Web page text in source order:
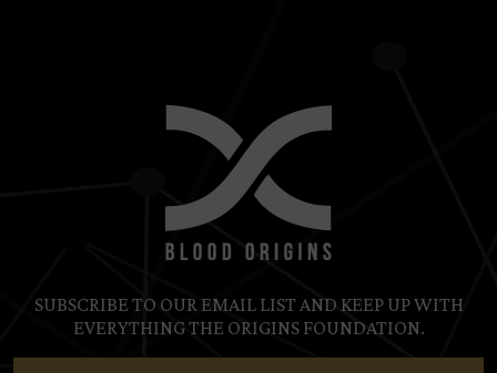
SUBSCRIBE TO OUR EMAIL LIST AND KEEP UP WITH
EVERYTHING THE ORIGINS FOUNDATION.